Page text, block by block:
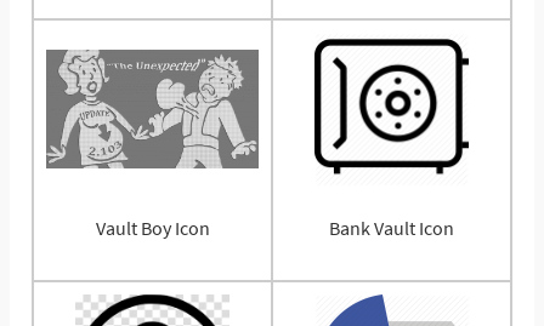
Vault Boy Icon Bank Vault Icon